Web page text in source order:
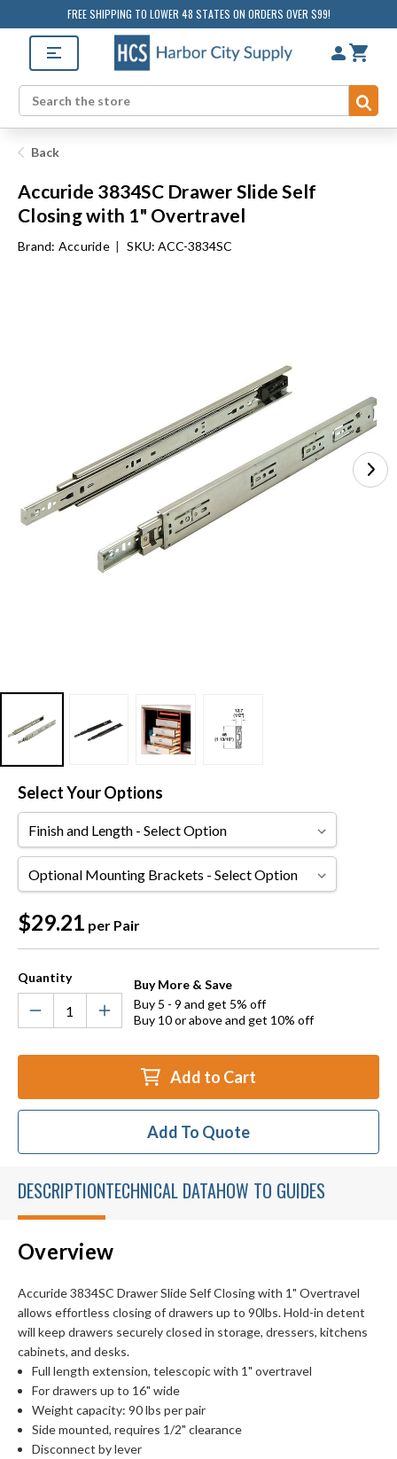
FREE SHIPPING TO LOWER 48 STATES ON ORDERS OVER $99!
Search
Back
Accuride 3834SC Drawer Slide Self
Closing with 1" Overtravel
Brand: Accuride | SKU: ACC-3834SC
Select Your Options
Finish
and
Length
Optional
Mounting
Current
Stock:
$29.21 per Pair
Quantity
Buy More & Save
Buy 5 - 9 and get 5% off
Buy 10 or above and get 10% off
Add to Cart
Add To Quote
DESCRIPTIONTECHNICAL DATAHOW TO GUIDES
Overview
Accuride 3834SC Drawer Slide Self Closing with 1" Overtravel
allows effortless closing of drawers up to 90lbs. Hold-in detent
will keep drawers securely closed in storage, dressers, kitchens
cabinets, and desks.
Full length extension, telescopic with 1" overtravel
For drawers up to 16" wide
Weight capacity: 90 lbs per pair
Side mounted, requires 1/2" clearance
Disconnect by lever